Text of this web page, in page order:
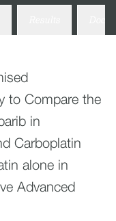
to Compare the
in
Carboplatin
alone in
Advanced